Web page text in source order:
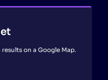
on a Google Map.